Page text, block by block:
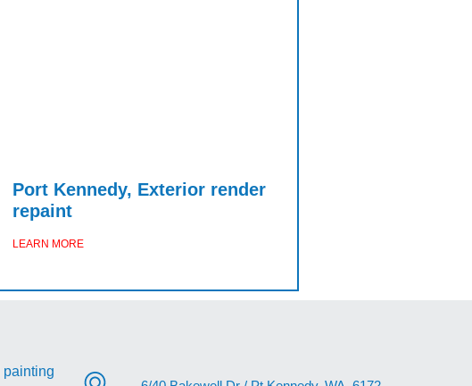
Port Kennedy, Exterior render
repaint
LEARN MORE
painting